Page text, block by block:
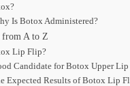
Is Botox Administered?
A to Z
Lip Flip?
Candidate for Botox Upper
Expected Results of Botox Lip